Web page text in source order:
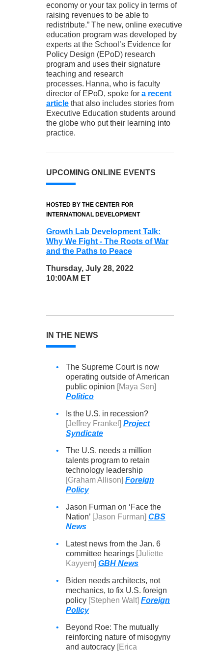
economy or your tax policy in terms of
raising revenues to be able to
redistribute.” The new, online executive
education program was developed by
experts at the School’s Evidence for
Policy Design (EPoD) research
program and uses their signature
teaching and research
processes. Hanna, who is faculty
director of EPoD, spoke for a recent
article that also includes stories from
Executive Education students around
the globe who put their learning into
practice.
UPCOMING ONLINE EVENTS
HOSTED BY THE CENTER FOR
INTERNATIONAL DEVELOPMENT
Growth Lab Development Talk:
Why We Fight - The Roots of War
and the Paths to Peace
Thursday, July 28, 2022
10:00AM ET
IN THE NEWS
•
The Supreme Court is now
operating outside of American
public opinion [Maya Sen]
Politico
•
Is the U.S. in recession?
[Jeffrey Frankel] Project
Syndicate
•
The U.S. needs a million
talents program to retain
technology leadership
[Graham Allison] Foreign
Policy
•
Jason Furman on ‘Face the
Nation’ [Jason Furman] CBS
News
•
Latest news from the Jan. 6
committee hearings [Juliette
Kayyem] GBH News
•
Biden needs architects, not
mechanics, to fix U.S. foreign
policy [Stephen Walt] Foreign
Policy
•
Beyond Roe: The mutually
reinforcing nature of misogyny
and autocracy [Erica